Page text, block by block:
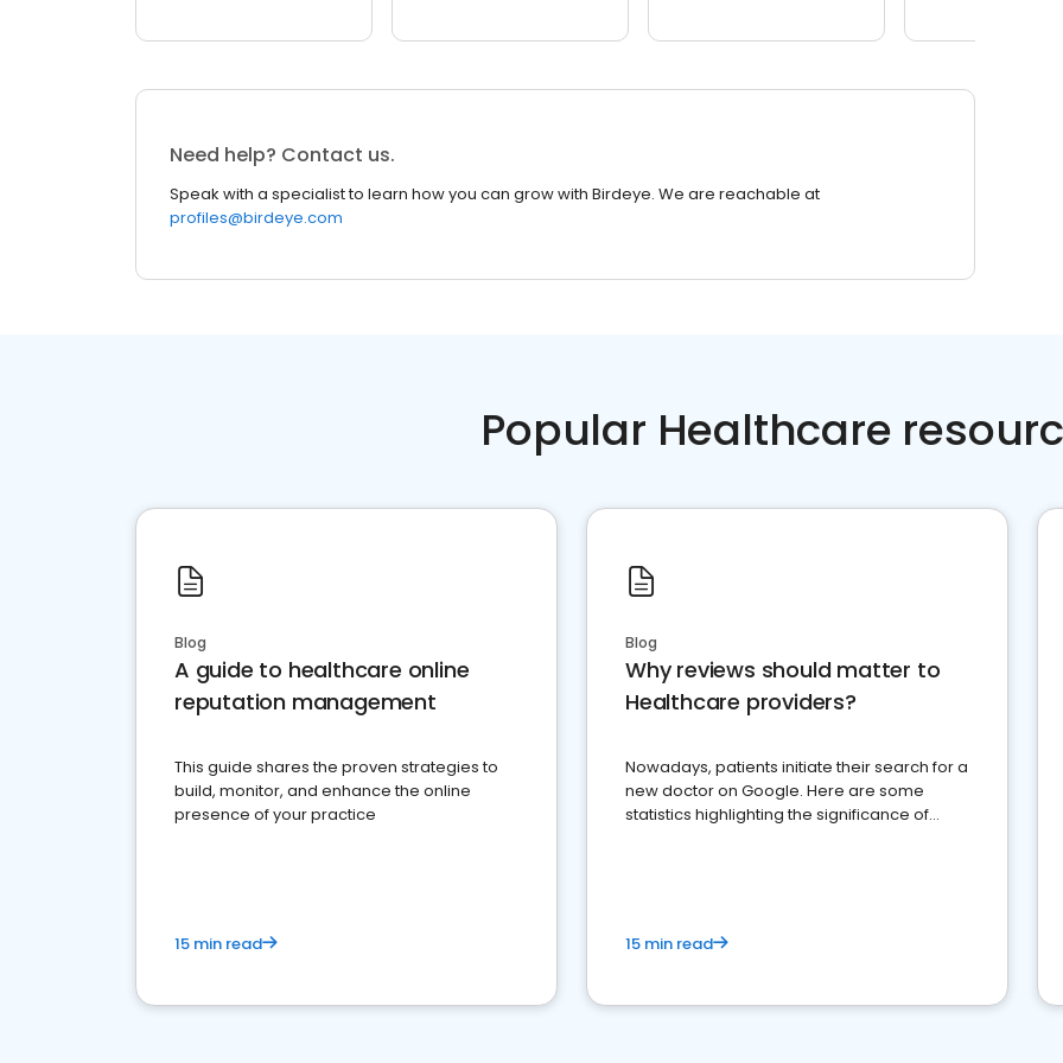
Need help? Contact us.
Speak with a specialist to learn how you can grow with Birdeye. We are reachable at
profiles@birdeye.com
Popular Healthcare
Blog
A guide to healthcare online
reputation management
This guide shares the proven strategies to
build, monitor, and enhance the online
presence of your practice
15 min read
Blog
Why reviews should matter to
Healthcare providers?
Nowadays, patients initiate their search for a
new doctor on Google. Here are some
statistics highlighting the significance of
15 min read